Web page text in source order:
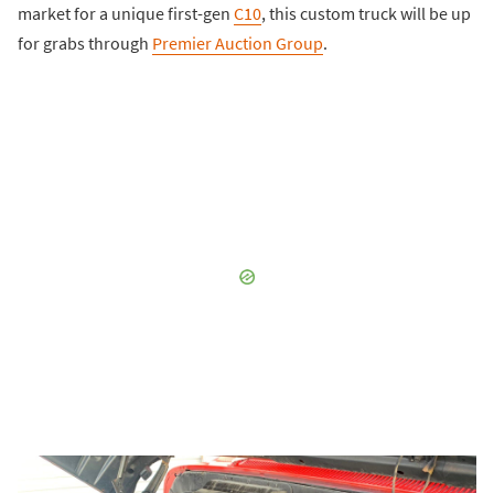
market for a unique first-gen C10, this custom truck will be up
for grabs through Premier Auction Group.